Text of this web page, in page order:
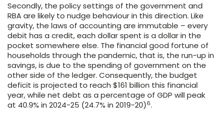
Secondly, the policy settings of the government and
RBA are likely to nudge behaviour in this direction. Like
gravity, the laws of accounting are immutable – every
debit has a credit, each dollar spent is a dollar in the
pocket somewhere else. The financial good fortune of
households through the pandemic, that is, the run-up in
savings, is due to the spending of government on the
other side of the ledger. Consequently, the budget
deficit is projected to reach $161 billion this financial
year, while net debt as a percentage of GDP will peak
at 40.9% in 2024-25 (24.7% in 2019-20)6.